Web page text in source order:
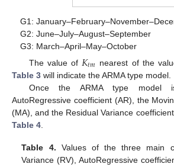
G1:
G2: June–July–August–September
G3: March–April–May–October
The value of 𝐾𝑡𝑚 nearest of the
Table 3 will indicate the ARMA type model.
Once the ARMA type model
AutoRegressive coefficient (AR), the
(MA), and the Residual Variance
Table 4
Table 4. Values of the three main
Variance (RV), AutoRegressive